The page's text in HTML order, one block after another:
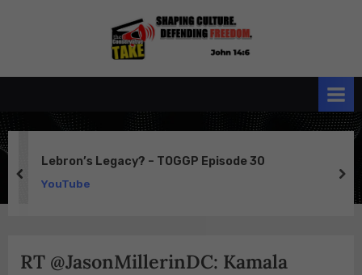
Conservative
Lebron’s Legacy? – TOGGP Episode 30
YouTube
prev
RT @JasonMillerinDC: Kamala